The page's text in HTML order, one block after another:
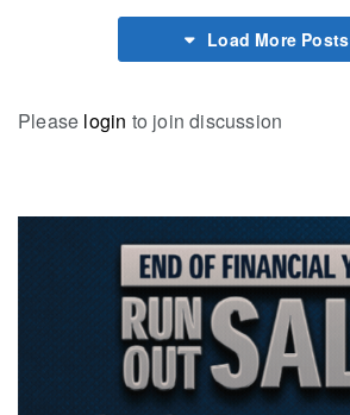
Load More Posts
Please login to join discussion